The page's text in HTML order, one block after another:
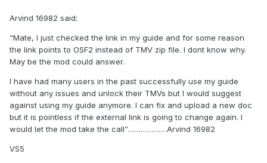
Arvind 16982 said:
“Mate, I just checked the link in my guide and for some reason
the link points to OSF2 instead of TMV zip file. I dont know why.
May be the mod could answer.
I have had many users in the past successfully use my guide
without any issues and unlock their TMVs but I would suggest
against using my guide anymore. I can fix and upload a new doc
but it is pointless if the external link is going to change again. I
would let the mod take the call”………………Arvind 16982
VS5